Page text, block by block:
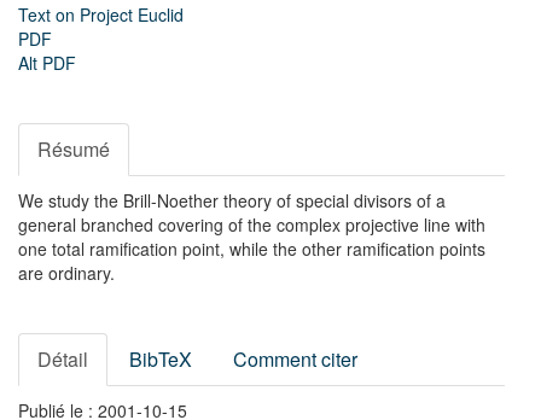
Text on Project Euclid
PDF
Alt PDF
Résumé
We study the Brill-Noether theory of special divisors of a
general branched covering of the complex projective line with
one total ramification point, while the other ramification points
are ordinary.
Détail BibTeX Comment citer
Publié le : 2001-10-15